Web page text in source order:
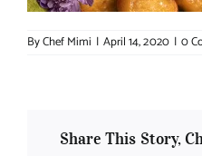
ByChef Mimi | April 14, 2020 | 0
Share This Story,